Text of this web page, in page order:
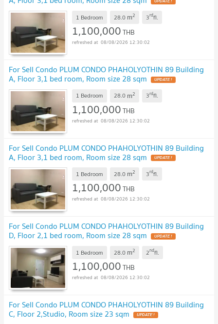
1 Bedroom 28.0 m2 3rdfl.
1,100,000THB
08/08/2026 12:30:02
For Sell Condo PLUM CONDO PHAHOLYOTHIN 89 Building
A, Floor 3,1 bed room, Room size 28 sqm
1 Bedroom 28.0 m2 3rdfl.
1,100,000THB
08/08/2026 12:30:02
For Sell Condo PLUM CONDO PHAHOLYOTHIN 89 Building
A, Floor 3,1 bed room, Room size 28 sqm
1 Bedroom 28.0 m2 3rdfl.
1,100,000THB
08/08/2026 12:30:02
For Sell Condo PLUM CONDO PHAHOLYOTHIN 89 Building
D, Floor 2,1 bed room, Room size 28 sqm
1 Bedroom 28.0 m2 2ndfl.
1,100,000THB
08/08/2026 12:30:02
For Sell Condo PLUM CONDO PHAHOLYOTHIN 89 Building
C, Floor 2,Studio, Room size 23 sqm